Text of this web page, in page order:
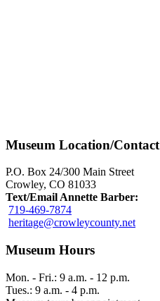
Museum Location/Contact
P.O. Box 24/300 Main Street
Crowley, CO 81033
Text/Email Annette Barber:
719-469-7874
heritage@crowleycounty.net
Museum Hours
Mon. - Fri.: 9 a.m. - 12 p.m.
Tues.: 9 a.m. - 4 p.m.